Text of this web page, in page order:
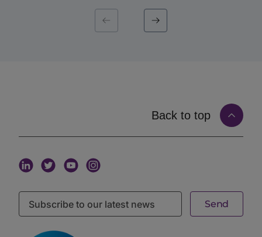
For a long time, there were really only three ways an
allocator and a manager could find each other, and
The second was the contact list. Buy or build a
database of names, and start working through it. The
trouble is that a list is static. It tells you who exists,
wants to talk right now. A name on a list is not a signal
of intent.
is one-directional by definition: the manager decides
to reach out, and the allocator, buried in inbound,
mostly does not respond. Nothing about a cold email
Back to top